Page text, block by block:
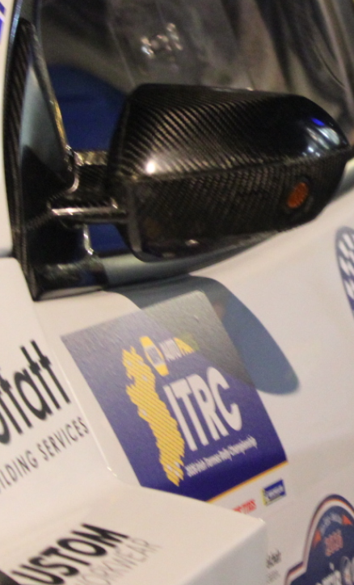
“Good luck to
adventure Only
Please everybody
website a like
C&M